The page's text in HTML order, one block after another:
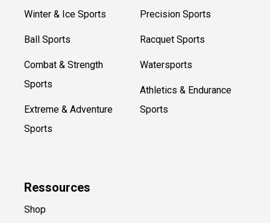
Winter & Ice Sports
Ball Sports
Combat & Strength
Sports
Extreme & Adventure
Sports
Precision Sports
Racquet Sports
Watersports
Athletics & Endurance
Sports
Ressources
Shop